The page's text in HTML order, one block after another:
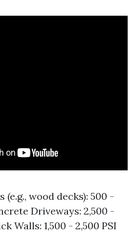
(e.g., wood decks): 500 -
Driveways: 2,500 -
Walls: 1,500 - 2,500 PSI